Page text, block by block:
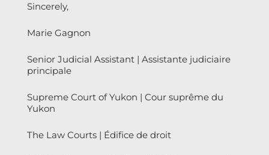
Sincerely,
Marie Gagnon
Senior Judicial Assistant | Assistante judiciaire
principale
Supreme Court of Yukon | Cour suprême du
Yukon
The Law Courts | Édifice de droit